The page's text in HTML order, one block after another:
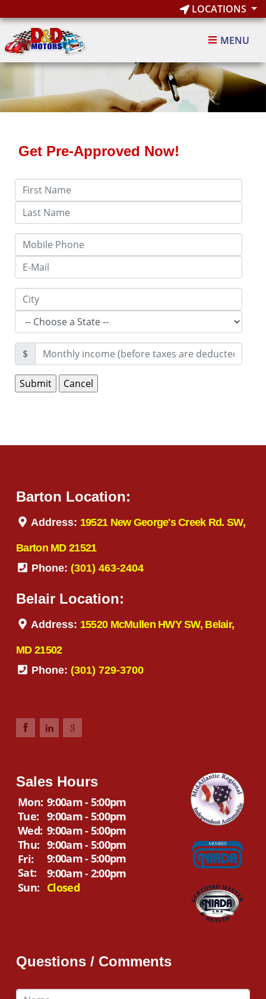
LOCATIONS
MENU
Get Pre-Approved Now!
$
Barton Location:
Address: 19521 New George's Creek Rd. SW,
Barton MD 21521
Phone: (301) 463-2404
Belair Location:
Address: 15520 McMullen HWY SW, Belair,
MD 21502
Phone: (301) 729-3700
Sales Hours
Mon: 9:00am - 5:00pm
Tue: 9:00am - 5:00pm
Wed: 9:00am - 5:00pm
Thu: 9:00am - 5:00pm
Fri:
9:00am - 5:00pm
Sat:
9:00am - 2:00pm
Sun: Closed
Questions / Comments